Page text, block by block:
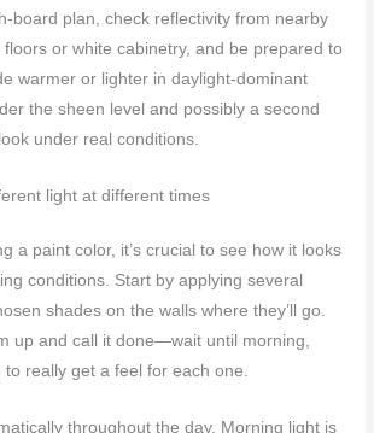
board plan, check reflectivity from nearby
or white cabinetry, and be prepared to
warmer or lighter in daylight-dominant
the sheen level and possibly a second
under real conditions.
light at different times
a paint color, it’s crucial to see how it looks
conditions. Start by applying several
shades on the walls where they’ll go.
up and call it done—wait until morning,
to really get a feel for each one.
throughout the day. Morning light is